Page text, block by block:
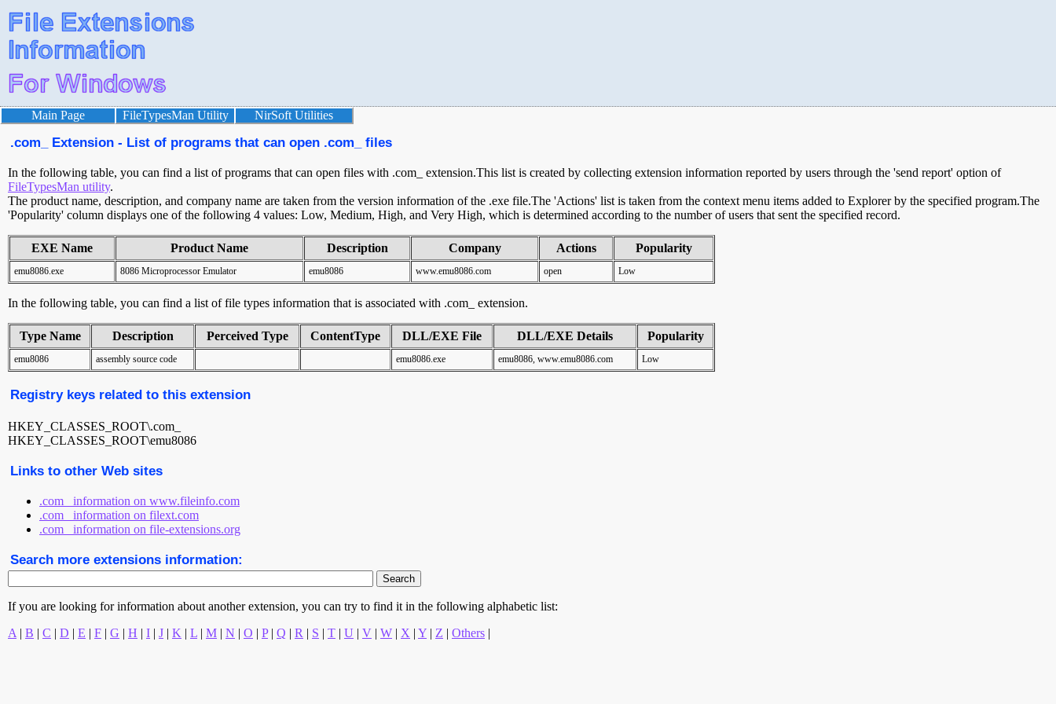
Main Page FileTypesMan Utility NirSoft Utilities
.com_ Extension - List of programs that can open .com_ files
In the following table, you can find a list of programs that can open files with .com_ extension.This list is created by collecting extension information reported by users through the 'send report' option of
FileTypesMan utility.
The product name, description, and company name are taken from the version information of the .exe file.The 'Actions' list is taken from the context menu items added to Explorer by the specified program.The
'Popularity' column displays one of the following 4 values: Low, Medium, High, and Very High, which is determined according to the number of users that sent the specified record.
EXE Name Product Name Description Company Actions Popularity
emu8086.exe 8086 Microprocessor Emulator emu8086 www.emu8086.com open Low
In the following table, you can find a list of file types information that is associated with .com_ extension.
Type Name Description Perceived Type ContentType DLL/EXE File DLL/EXE Details Popularity
emu8086 assembly source code emu8086.exe emu8086, www.emu8086.com Low
Registry keys related to this extension
HKEY_CLASSES_ROOT\.com_
HKEY_CLASSES_ROOT\emu8086
Links to other Web sites
.com_ information on www.fileinfo.com
.com_ information on filext.com
.com_ information on file-extensions.org
Search more extensions information:
If you are looking for information about another extension, you can try to find it in the following alphabetic list:
A | B | C | D | E | F | G | H | I | J | K | L | M | N | O | P| Q | R | S | T | U | V | W | X | Y | Z | Others |